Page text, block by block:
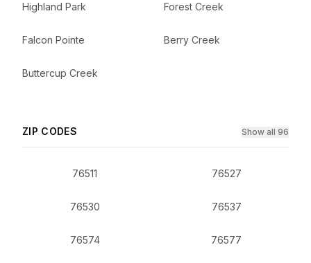
Highland Park Forest Creek
Falcon Pointe Berry Creek
Buttercup Creek
ZIP CODES Show all 96
76511 76527
76530 76537
76574 76577